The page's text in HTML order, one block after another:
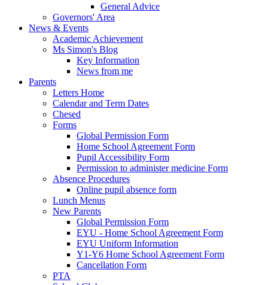
General Advice
Governors' Area
News & Events
Academic Achievement
Ms Simon's Blog
Key Information
News from me
Parents
Letters Home
Calendar and Term Dates
Chesed
Forms
Global Permission Form
Home School Agreement Form
Pupil Accessibility Form
Permission to administer medicine Form
Absence Procedures
Online pupil absence form
Lunch Menus
New Parents
Global Permission Form
EYU - Home School Agreement Form
EYU Uniform Information
Y1-Y6 Home School Agreement Form
Cancellation Form
PTA